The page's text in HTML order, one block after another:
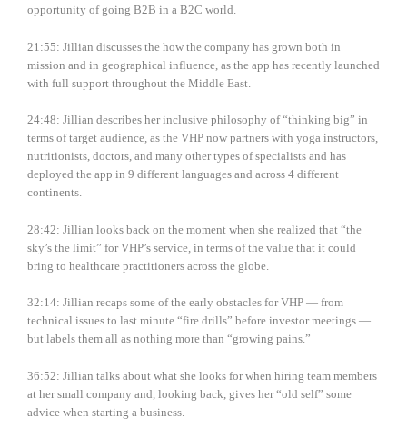
opportunity of going B2B in a B2C world.
21:55: Jillian discusses the how the company has grown both in
mission and in geographical influence, as the app has recently launched
with full support throughout the Middle East.
24:48: Jillian describes her inclusive philosophy of “thinking big” in
terms of target audience, as the VHP now partners with yoga instructors,
nutritionists, doctors, and many other types of specialists and has
deployed the app in 9 different languages and across 4 different
continents.
28:42: Jillian looks back on the moment when she realized that “the
sky’s the limit” for VHP’s service, in terms of the value that it could
bring to healthcare practitioners across the globe.
32:14: Jillian recaps some of the early obstacles for VHP — from
technical issues to last minute “fire drills” before investor meetings —
but labels them all as nothing more than “growing pains.”
36:52: Jillian talks about what she looks for when hiring team members
at her small company and, looking back, gives her “old self” some
advice when starting a business.